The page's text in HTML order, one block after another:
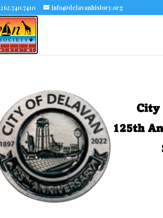
262.740.7410 info@delavanhistory.org